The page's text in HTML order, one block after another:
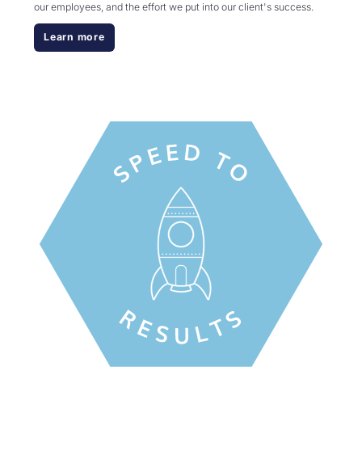
our employees, and the effort we put into our client's success.
Learn more